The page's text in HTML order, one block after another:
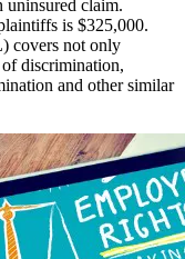
uninsured claim.
is $325,000.
covers not only
discrimination,
and other similar